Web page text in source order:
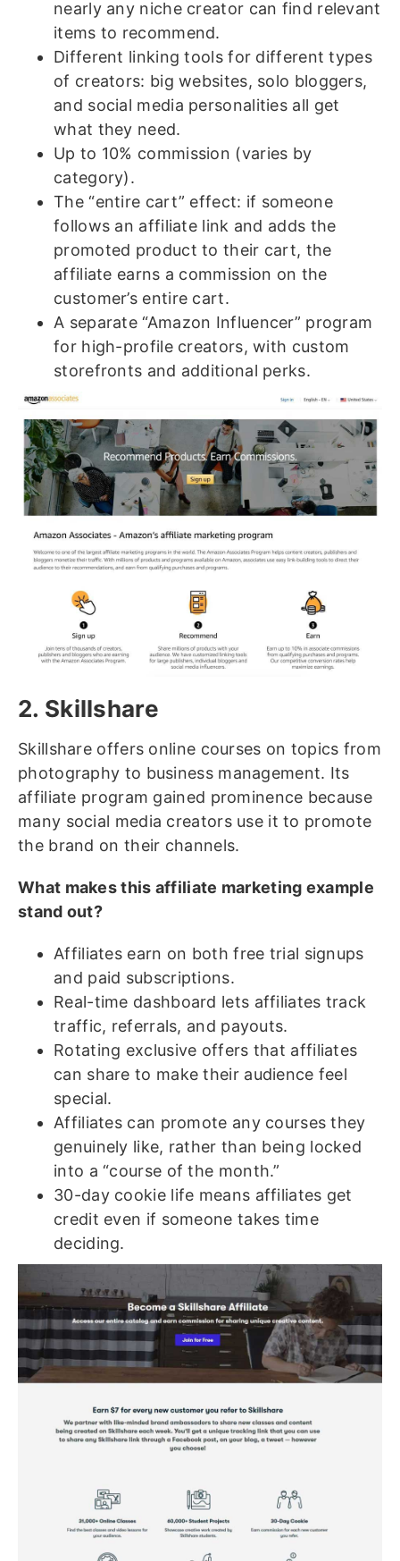
nearly any niche creator can find relevant
items to recommend.
Different linking tools for different types
of creators: big websites, solo bloggers,
and social media personalities all get
what they need.
Up to 10% commission (varies by
category).
The “entire cart” effect: if someone
follows an affiliate link and adds the
promoted product to their cart, the
affiliate earns a commission on the
customer’s entire cart.
A separate “Amazon Influencer” program
for high-profile creators, with custom
storefronts and additional perks.
2. Skillshare
Skillshare offers online courses on topics from
photography to business management. Its
affiliate program gained prominence because
many social media creators use it to promote
the brand on their channels.
What makes this affiliate marketing example
stand out?
Affiliates earn on both free trial signups
and paid subscriptions.
Real-time dashboard lets affiliates track
traffic, referrals, and payouts.
Rotating exclusive offers that affiliates
can share to make their audience feel
special.
Affiliates can promote any courses they
genuinely like, rather than being locked
into a “course of the month.”
30-day cookie life means affiliates get
credit even if someone takes time
deciding.